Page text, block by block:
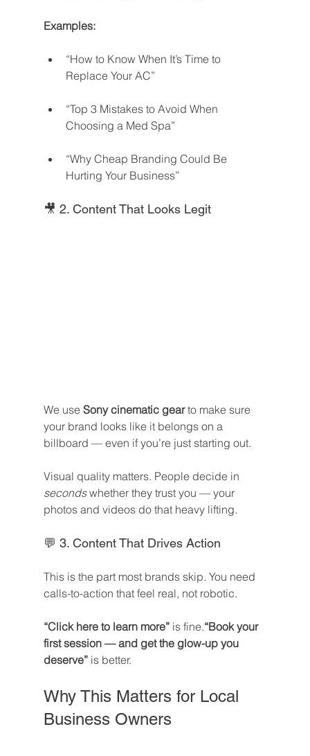
Examples:
“How to Know When It’s Time to
Replace Your AC”
“Top 3 Mistakes to Avoid When
Choosing a Med Spa”
“Why Cheap Branding Could Be
Hurting Your Business”
🎥 2. Content That Looks Legit
We use Sony cinematic gear to make sure
your brand looks like it belongs on a
billboard — even if you’re just starting out.
Visual quality matters. People decide in
seconds whether they trust you — your
photos and videos do that heavy lifting.
💬 3. Content That Drives Action
This is the part most brands skip. You need
calls-to-action that feel real, not robotic.
“Click here to learn more” is fine.“Book your
first session — and get the glow-up you
deserve” is better.
Why This Matters for Local
Business Owners